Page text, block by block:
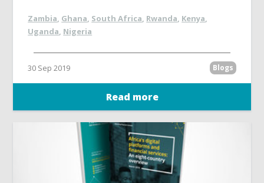
Zambia, Ghana, South Africa, Rwanda, Kenya,
Uganda, Nigeria
30 Sep 2019 Blogs
Read more